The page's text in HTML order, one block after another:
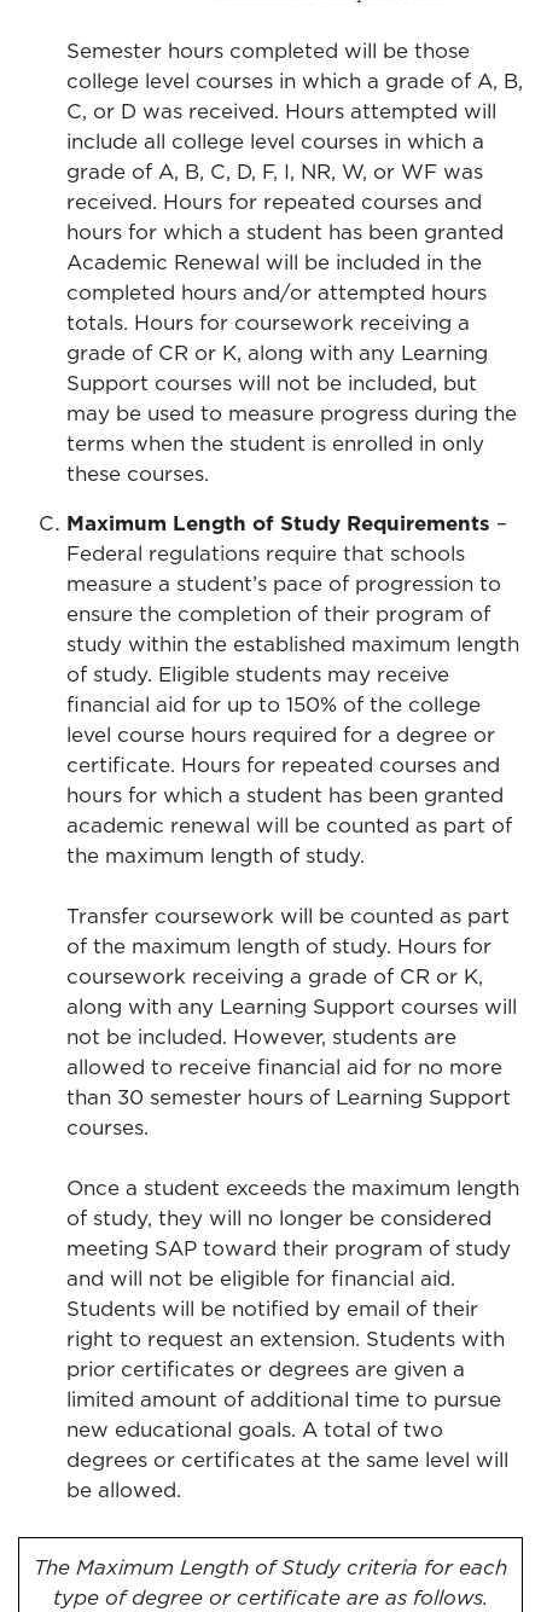
Semester hours completed will be those
college level courses in which a grade of A, B,
C, or D was received. Hours attempted will
include all college level courses in which a
grade of A, B, C, D, F, I, NR, W, or WF was
received. Hours for repeated courses and
hours for which a student has been granted
Academic Renewal will be included in the
completed hours and/or attempted hours
totals. Hours for coursework receiving a
grade of CR or K, along with any Learning
Support courses will not be included, but
may be used to measure progress during the
terms when the student is enrolled in only
these courses.
Maximum Length of Study Requirements –
Federal regulations require that schools
measure a student’s pace of progression to
ensure the completion of their program of
study within the established maximum length
of study. Eligible students may receive
financial aid for up to 150% of the college
level course hours required for a degree or
certificate. Hours for repeated courses and
hours for which a student has been granted
academic renewal will be counted as part of
the maximum length of study.
Transfer coursework will be counted as part
of the maximum length of study. Hours for
coursework receiving a grade of CR or K,
along with any Learning Support courses will
not be included. However, students are
allowed to receive financial aid for no more
than 30 semester hours of Learning Support
courses.
Once a student exceeds the maximum length
of study, they will no longer be considered
meeting SAP toward their program of study
and will not be eligible for financial aid.
Students will be notified by email of their
right to request an extension. Students with
prior certificates or degrees are given a
limited amount of additional time to pursue
new educational goals. A total of two
degrees or certificates at the same level will
be allowed.
The Maximum Length of Study criteria for each
type of degree or certificate are as follows.